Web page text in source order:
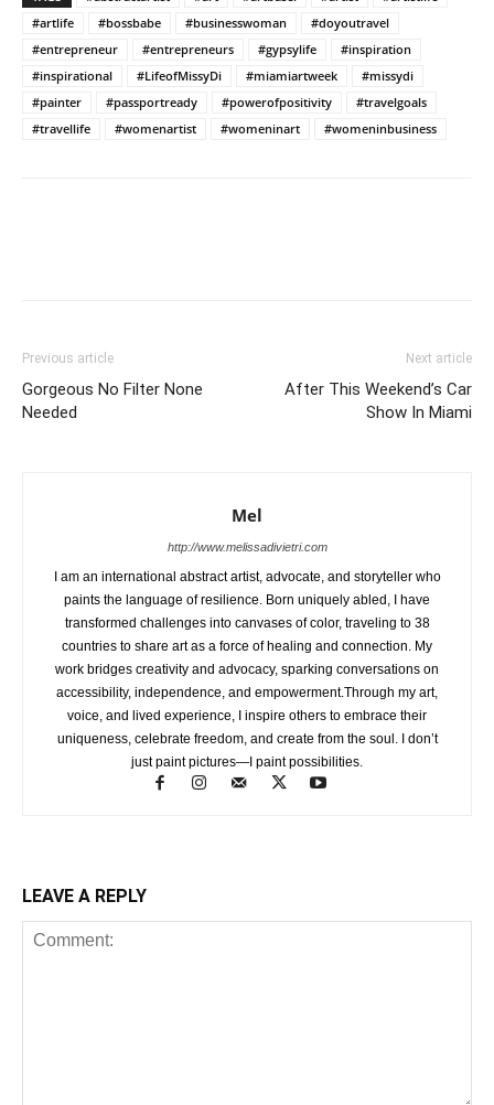
#artlife
#bossbabe #businesswoman
#doyoutravel
#entrepreneur
#entrepreneurs #gypsylife
#inspiration
#inspirational
#LifeofMissyDi #miamiartweek
#missydi
#painter
#passportready #powerofpositivity
#travelgoals
#travellife
#womenartist #womeninart #womeninbusiness
Previous article
Gorgeous No Filter None
Needed
Next article
After This Weekend’s Car
Show In Miami
Mel
http://www.melissadivietri.com
I am an international abstract artist, advocate, and storyteller who
paints the language of resilience. Born uniquely abled, I have
transformed challenges into canvases of color, traveling to 38
countries to share art as a force of healing and connection. My
work bridges creativity and advocacy, sparking conversations on
accessibility, independence, and empowerment.Through my art,
voice, and lived experience, I inspire others to embrace their
uniqueness, celebrate freedom, and create from the soul. I don’t
just paint pictures—I paint possibilities.
LEAVE A REPLY